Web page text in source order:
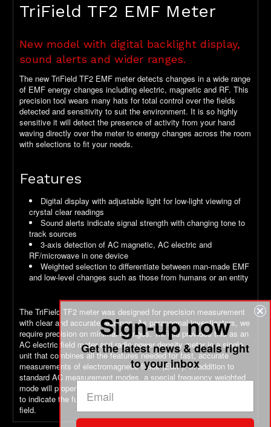
TriField TF2 EMF Meter
New model with digital backlight display,
sound alerts and wider ranges.
The new TriField TF2 EMF meter detects changes in a wide range
of EMF energy changes including electric, magnetic and RF. This
precision tool wears many hats for total control over the fields
detected and sensitivity to suit the environment. It is so highly
sensitive it will detect the presence of activity from your hand
waving directly over the meter to energy changes across the room
with selections to fit your needs.
Features
Digital display with adjustable light for low-light viewing of
crystal clear readings
Sound alerts indicate signal strength with changing tone to
track sources
3-axis detection of AC magnetic, AC electric and
RF/microwave in one device
Weighted selection to differentiate between man-made EMF
and low-level changes such as those from humans or an entity
The TriField TF2 meter was designed for precision measurement
with clear and accurate readings. As paranormal investigators, we
require precision on minimal changes. TriField provides this as an
AC electric field meter and radio power density meter in a single
unit that combines all the features needed for fast, accurate
measurements of electromagnetic fields (EMF). In addition to
standard AC measurement modes, a special frequency weighted
mode will properly scale the magnetic and electric measurements
to indicate the full magnitude of currents produced by each type of
field.
Sign-up now
Get the latest news & deals right
to your inbox